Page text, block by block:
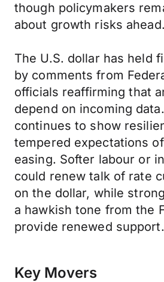
though policymakers
about growth risks ahead.
The U.S. dollar has held
by comments from
officials reaffirming that
depend on incoming
continues to show
tempered expectations
easing. Softer labour or
could renew talk of rate
on the dollar, while
a hawkish tone from the
provide renewed support.
Key Movers